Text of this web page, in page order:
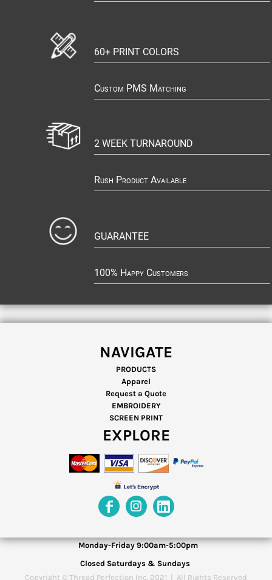
60+ PRINT COLORS
Custom PMS Matching
2 WEEK TURNAROUND
Rush Product Available
GUARANTEE
100% Happy Customers
NAVIGATE
PRODUCTS
Apparel
Request a Quote
EMBROIDERY
SCREEN PRINT
EXPLORE
Monday-Friday 9:00am-5:00pm
Closed Saturdays & Sundays
Copyright © Thread Perfection Inc. 2021 | All Rights Reserved